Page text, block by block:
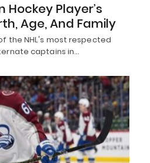
Hockey Player’s
Age, And Family
the NHL's most respected
captains in…